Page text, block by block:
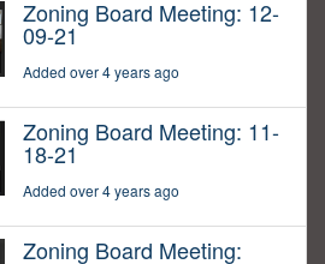
Zoning Board Meeting: 12-
09-21
Added over 4 years ago
Zoning Board Meeting: 11-
18-21
Added over 4 years ago
Zoning Board Meeting: